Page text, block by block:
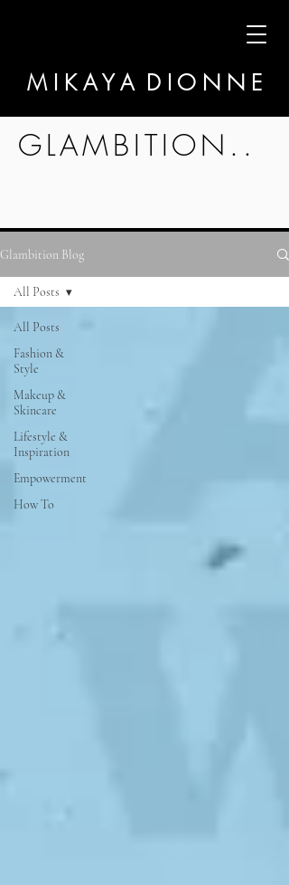
GLAMBITION..
M I K A Y A D I O N N E
Glambition Blog
All Posts
Fashion &
Style
Makeup &
Skincare
Lifestyle &
Inspiration
Empowerment
How To
All Posts